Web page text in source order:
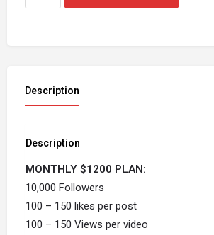
Description
Description
MONTHLY $1200 PLAN:
10,000 Followers
100 – 150 likes per post
100 – 150 Views per video